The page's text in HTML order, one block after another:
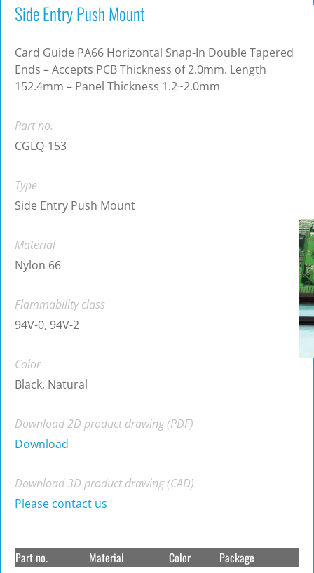
Side Entry Push Mount
Card Guide PA66 Horizontal Snap-In Double Tapered
Ends – Accepts PCB Thickness of 2.0mm. Length
152.4mm – Panel Thickness 1.2~2.0mm
Part no.
CGLQ-153
Type
Side Entry Push Mount
Material
Nylon 66
Flammability class
94V-0, 94V-2
Color
Black, Natural
Download 2D product drawing (PDF)
Download
Download 3D product drawing (CAD)
Please contact us
Part no. Material Color Package